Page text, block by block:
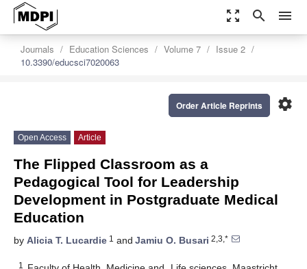
zoom_out_map search menu
Journals Education Sciences Volume 7
Issue 2
10.3390/educsci7020063
settings
Order Article Reprints
Open Access Article
The Flipped Classroom as a
Pedagogical Tool for Leadership
Development in Postgraduate Medical
Education
by Alicia T. Lucardie 1 and Jamiu O. Busari 2,3,*
1